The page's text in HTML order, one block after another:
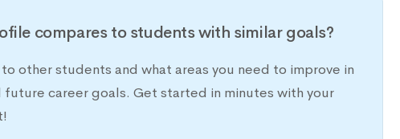
compares to students with similar goals?
other students and what areas you need to improve in
career goals. Get started in minutes with your